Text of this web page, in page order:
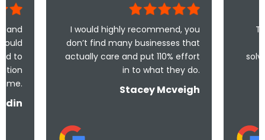
I would highly recommend, you
don’t find many businesses that
actually care and put 110% effort
in to what they do.
Stacey Mcveigh
Took less than
solve the problem!